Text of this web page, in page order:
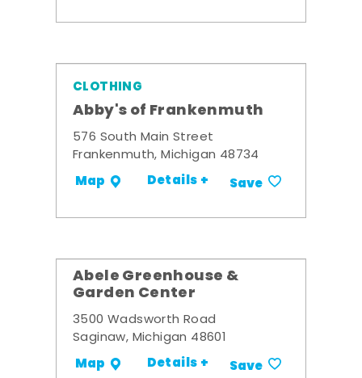
CLOTHING
Abby's of Frankenmuth
576 South Main Street
Frankenmuth, Michigan 48734
Map Details + Save
Abele Greenhouse &
Garden Center
3500 Wadsworth Road
Saginaw, Michigan 48601
Map Details + Save